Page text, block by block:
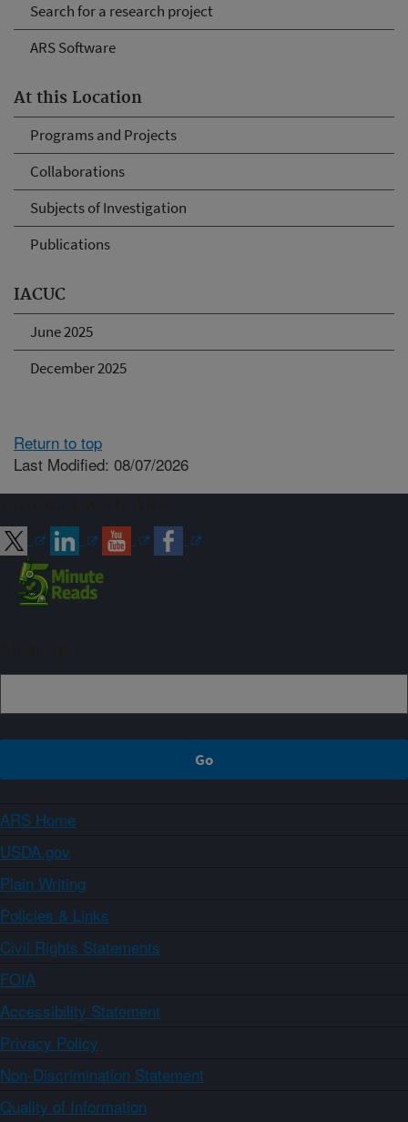
Search for a research project
ARS Software
At this Location
Programs and Projects
Collaborations
Subjects of Investigation
Publications
IACUC
June 2025
December 2025
Return to top
Last Modified: 08/07/2026
ARS Home
USDA.gov
Plain Writing
Policies & Links
Civil Rights Statements
FOIA
Accessibility Statement
Privacy Policy
Non-Discrimination Statement
Quality of Information